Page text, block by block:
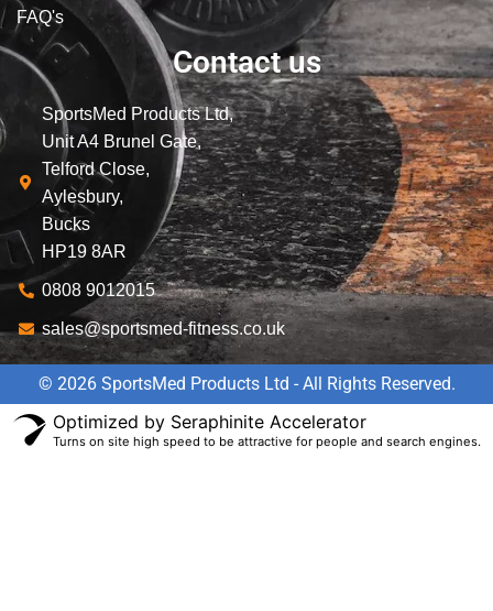
FAQ's
Contact us
SportsMed Products Ltd,
Unit A4 Brunel Gate,
Telford Close,
Aylesbury,
Bucks
HP19 8AR
0808 9012015
sales@sportsmed-fitness.co.uk
© 2026 SportsMed Products Ltd - All Rights Reserved.
Optimized by Seraphinite Accelerator
Turns on site high speed to be attractive for people and search engines.